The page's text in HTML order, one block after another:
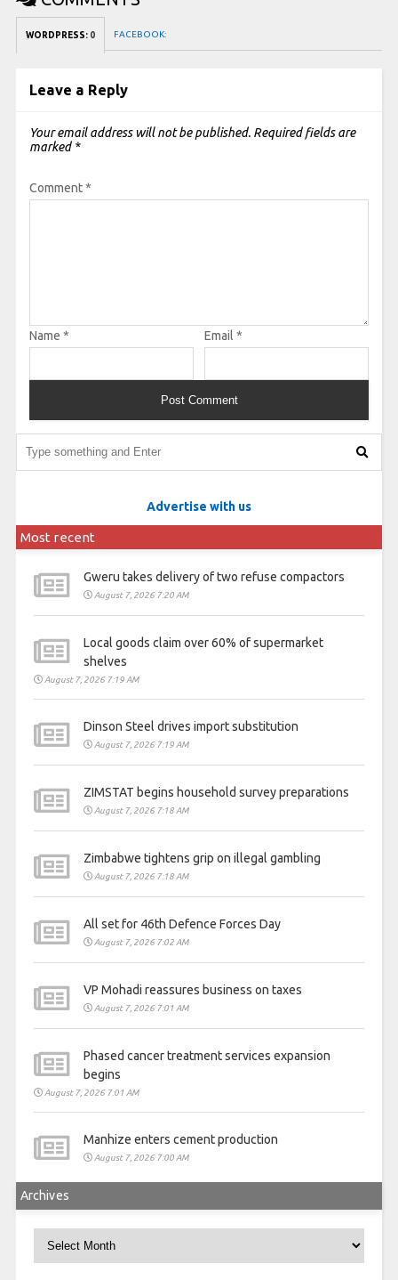
WORDPRESS: 0 FACEBOOK:
Leave a Reply
Your email address will not be published. Required fields are
marked *
Comment*
Name * Email *
Advertise with us
Most recent
Gweru takes delivery of two refuse compactors
August 7, 2026 7:20 AM
Local goods claim over 60% of supermarket
shelves
August 7, 2026 7:19 AM
Dinson Steel drives import substitution
August 7, 2026 7:19 AM
ZIMSTAT begins household survey preparations
August 7, 2026 7:18 AM
Zimbabwe tightens grip on illegal gambling
August 7, 2026 7:18 AM
All set for 46th Defence Forces Day
August 7, 2026 7:02 AM
VP Mohadi reassures business on taxes
August 7, 2026 7:01 AM
Phased cancer treatment services expansion
begins
August 7, 2026 7:01 AM
Manhize enters cement production
August 7, 2026 7:00 AM
Archives